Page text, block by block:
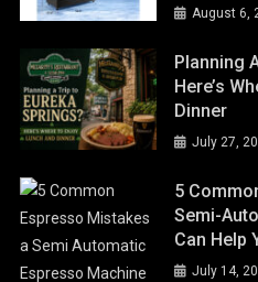
August 6,
Planning
Here’s
Dinner
July 27,
5
Semi-
Can Help
July 14,